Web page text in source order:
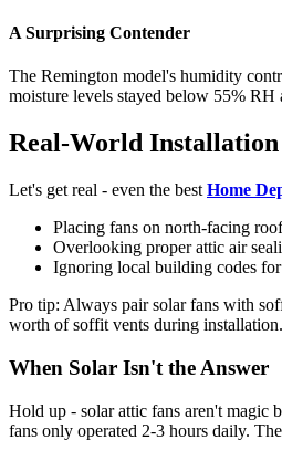
A Surprising Contender
The Remington model's humidity
moisture levels stayed below 55%
Real-World
Let's get real - even the best Home
Placing fans on north-facing
Overlooking proper attic air
Ignoring local building codes
Pro tip: Always pair solar fans with
worth of soffit vents during installation.
When Solar Isn't the Answer
Hold up - solar attic fans aren't magic
fans only operated 2-3 hours daily.